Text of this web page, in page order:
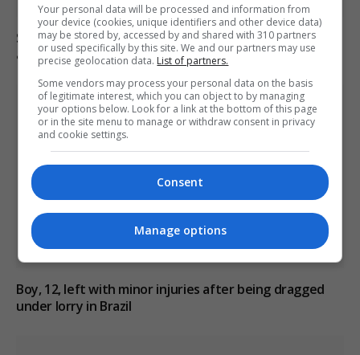
South Korea football association apologises over
allegations of sexual services to referees
Boy, 12, left with minor injuries after being dragged
under lorry in Brazil
Your personal data will be processed and information from
your device (cookies, unique identifiers and other device data)
may be stored by, accessed by and shared with 310 partners
or used specifically by this site. We and our partners may use
precise geolocation data. List of partners.
Some vendors may process your personal data on the basis
of legitimate interest, which you can object to by managing
your options below. Look for a link at the bottom of this page
or in the site menu to manage or withdraw consent in privacy
and cookie settings.
Consent
Manage options